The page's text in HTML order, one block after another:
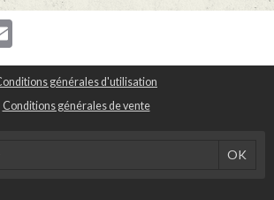
générales d'utilisation
Conditions générales de vente